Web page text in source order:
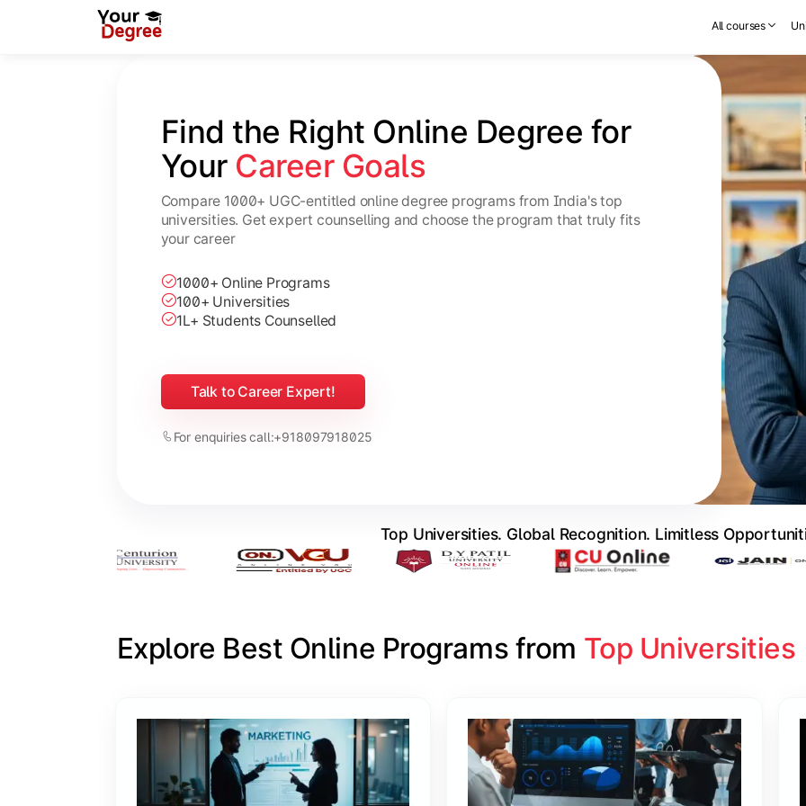
All courses
Find the Right Online Degree for
Your Career Goals
Compare 1000+ UGC-entitled online degree programs from India's top
universities. Get expert counselling and choose the program that truly fits
your career
1000+ Online Programs
100+ Universities
1L+ Students Counselled
Talk to Career Expert!
For enquiries call:+918097918025
Top Universities. Global Recognition. Limitless
Explore Best Online Programs from Top Universities